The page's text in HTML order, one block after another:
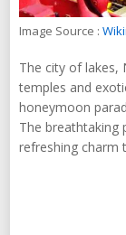
Image Source :
The city of lakes,
temples and
honeymoon
The breathtaking
refreshing charm